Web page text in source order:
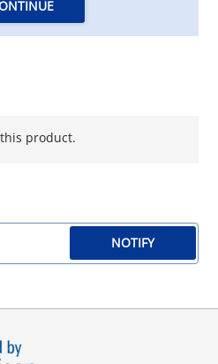
product.
NOTIFY